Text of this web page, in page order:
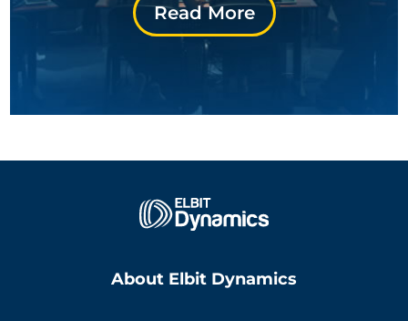
Read More
About Elbit Dynamics